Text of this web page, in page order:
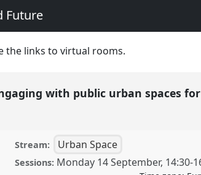
Future
the links to virtual rooms.
with public urban spaces
Stream: Urban Space
Sessions: Monday 14 September, 14:30-